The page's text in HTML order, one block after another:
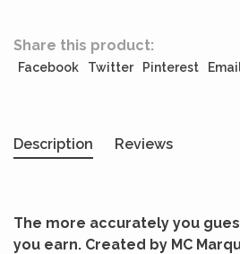
Share this product:
Facebook Twitter Pinterest
Description Reviews
The more accurately you
you earn. Created by MC